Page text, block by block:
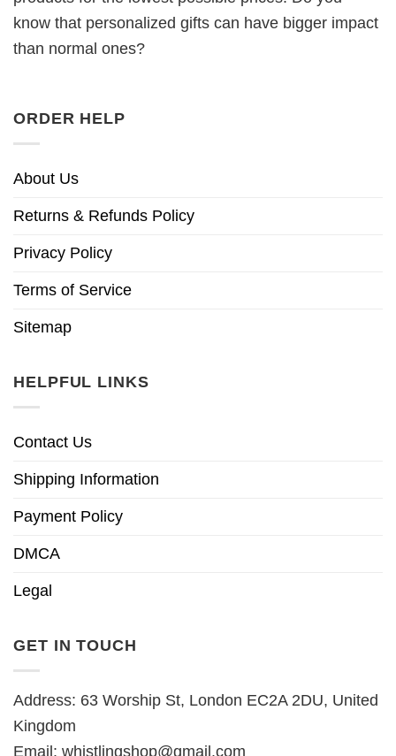
know that personalized gifts can have bigger impact
than normal ones?
ORDER HELP
About Us
Returns & Refunds Policy
Privacy Policy
Terms of Service
Sitemap
HELPFUL LINKS
Contact Us
Shipping Information
Payment Policy
DMCA
Legal
GET IN TOUCH
Address: 63 Worship St, London EC2A 2DU, United
Kingdom
Email: whistlingshop@gmail.com